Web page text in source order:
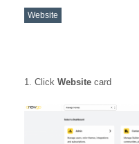
Website
Click Website card